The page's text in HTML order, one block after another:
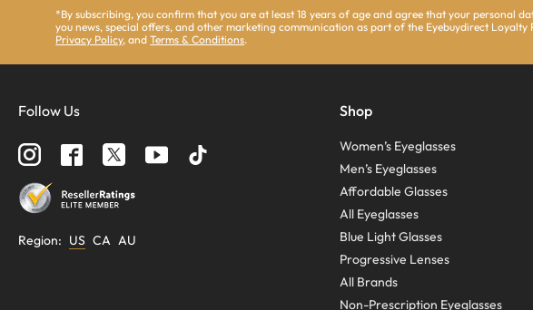
*By subscribing, you confirm that you are at least 18 years of age and agree that your personal
you news, special offers, and other marketing communication as part of the Eyebuydirect
Privacy Policy, andTerms & Conditions.
Follow Us
Region: US CA AU
Shop
Women’s Eyeglasses
Men’s Eyeglasses
Affordable Glasses
All Eyeglasses
Blue Light Glasses
Progressive Lenses
All Brands
Non-Prescription Eyeglasses